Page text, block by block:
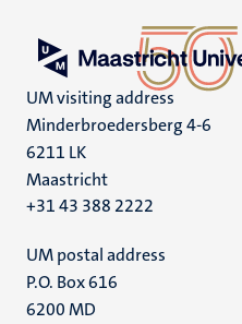
UM visiting address
Minderbroedersberg 4-6
6211 LK
Maastricht
+31 43 388 2222
UM postal address
P.O. Box 616
6200 MD